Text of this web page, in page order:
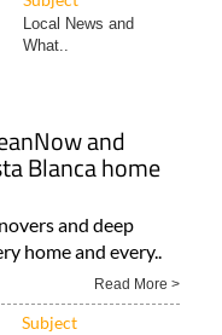
Local News and
What..
and
Blanca home
and deep
home and every..
Read More >
Subject